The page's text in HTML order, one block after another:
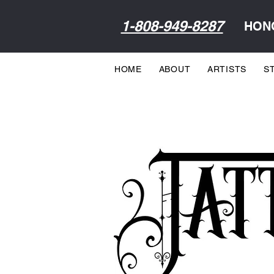
1-808-949-8287
HOME ABOUT ARTISTS